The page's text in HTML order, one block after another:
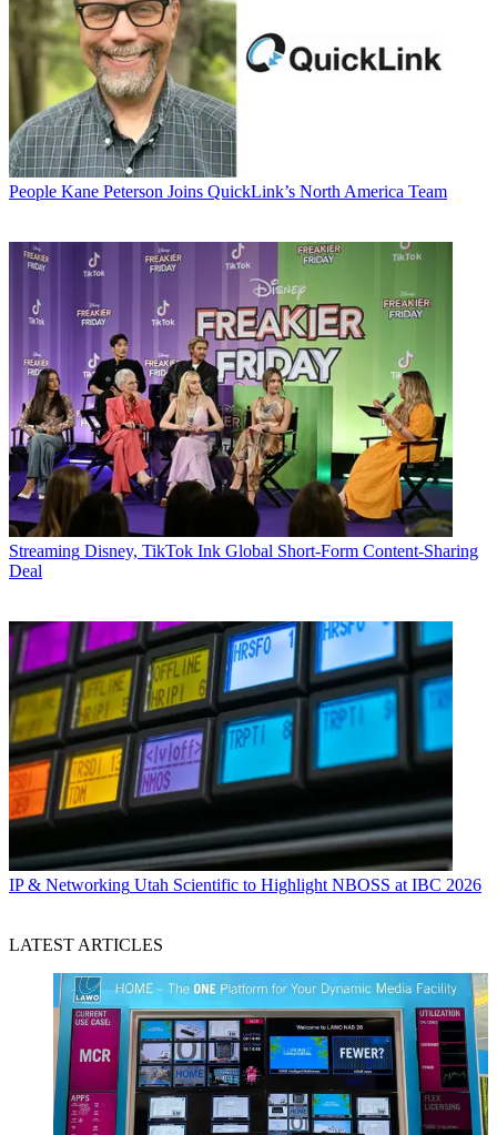
People Kane Peterson Joins QuickLink’s North America Team
Streaming Disney, TikTok Ink Global Short-Form Content-Sharing
Deal
IP & Networking Utah Scientific to Highlight NBOSS at IBC 2026
LATEST ARTICLES